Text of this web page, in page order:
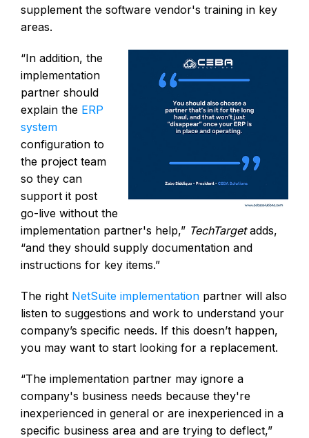
supplement the software vendor's training in key
areas.
“In addition, the
implementation
partner should
explain the ERP
system
configuration to
the project team
so they can
support it post
go-live without the
implementation partner's help,” TechTargetadds,
“and they should supply documentation and
instructions for key items.”
The right NetSuite implementation partner will also
listen to suggestions and work to understand your
company’s specific needs. If this doesn’t happen,
you may want to start looking for a replacement.
“The implementation partner may ignore a
company's business needs because they're
inexperienced in general or are inexperienced in a
specific business area and are trying to deflect,”